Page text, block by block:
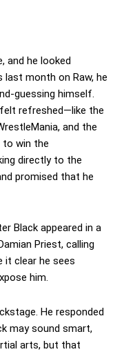
and he looked
month on Raw, he
guessing himself.
refreshed—like the
and the
to win the
directly to the
promised that he
Black appeared in a
Priest, calling
it clear he sees
him.
He responded
may sound smart,
arts, but that